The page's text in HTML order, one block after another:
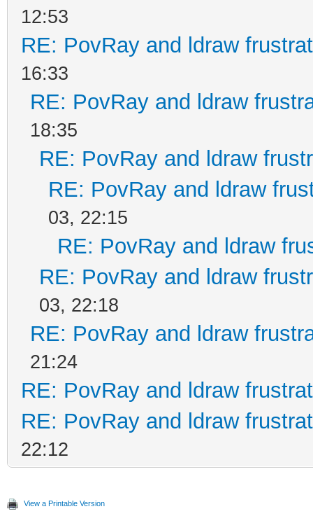
12:53
RE: PovRay and ldraw
16:33
RE: PovRay and ldraw
18:35
RE: PovRay and ldraw
RE: PovRay and ldraw
03, 22:15
RE: PovRay and ldraw
RE: PovRay and ldraw
03, 22:18
RE: PovRay and ldraw
21:24
RE: PovRay and ldraw
RE: PovRay and ldraw
22:12
View a Printable Version